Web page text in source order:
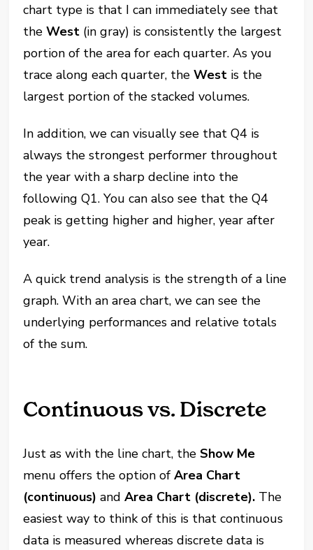
chart type is that I can immediately see that
theWest (in gray) is consistently the largest
portion of the area for each quarter. As you
trace along each quarter, theWest is the
largest portion of the stacked volumes.
In addition, we can visually see that Q4 is
always the strongest performer throughout
the year with a sharp decline into the
following Q1. You can also see that the Q4
peak is getting higher and higher, year after
year.
A quick trend analysis is the strength of a line
graph. With an area chart, we can see the
underlying performances and relative totals
of the sum.
Continuous vs. Discrete
Just as with the line chart, theShow Me
menu offers the option ofArea Chart
(continuous) andArea Chart (discrete). The
easiest way to think of this is that continuous
data is measured whereas discrete data is